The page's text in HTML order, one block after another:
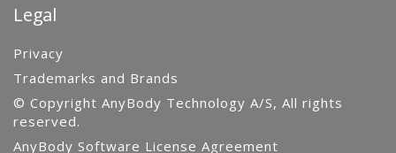
Legal
Privacy
Trademarks and Brands
© Copyright AnyBody Technology A/S, All rights
reserved.
AnyBody Software License Agreement